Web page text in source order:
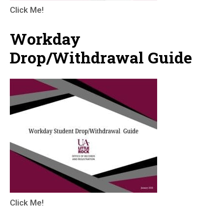
Click Me!
Workday
Drop/Withdrawal Guide
Click Me!